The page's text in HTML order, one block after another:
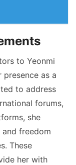
to Yeonmi
presence as a
to address
forums,
she
freedom
These
her with